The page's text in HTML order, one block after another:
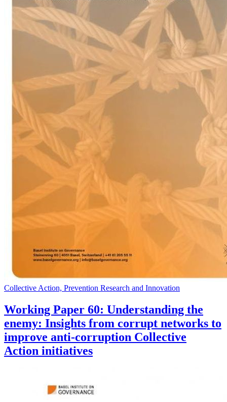
Collective Action, Prevention Research and Innovation
Working Paper 60: Understanding the
enemy: Insights from corrupt networks to
improve anti-corruption Collective
Action initiatives